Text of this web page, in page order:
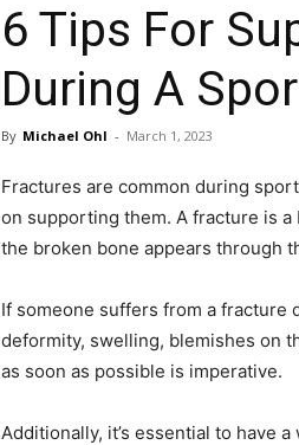
6 Tips For
During A
By Michael Ohl - March 1, 2023
Fractures are common during
on supporting them. A fracture is a
the broken bone appears through
If someone suffers from a fracture
deformity, swelling, blemishes on
as soon as possible is imperative.
Additionally, it’s essential to have